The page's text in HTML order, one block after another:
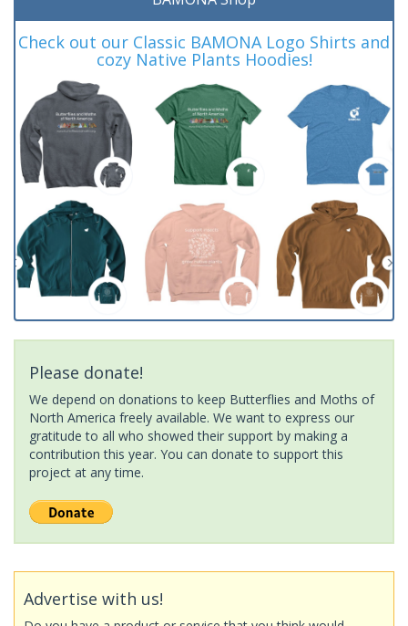
Check out our Classic BAMONA Logo Shirts and
cozy Native Plants Hoodies!
Please donate!
We depend on donations to keep Butterflies and Moths of
North America freely available. We want to express our
gratitude to all who showed their support by making a
contribution this year. You can donate to support this
project at any time.
Advertise with us!